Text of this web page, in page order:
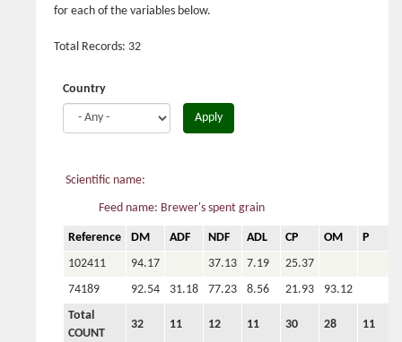
for each of the variables below.
Total Records: 32
Country
Apply
Scientific name:
Feed name: Brewer's spent grain
Reference DM ADF NDF ADL CP OM P
102411
94.17 37.13 7.19
25.37
74189
92.54 31.18 77.23 8.56 21.93
93.12
Total
COUNT
32 11 12 11 30 28 11